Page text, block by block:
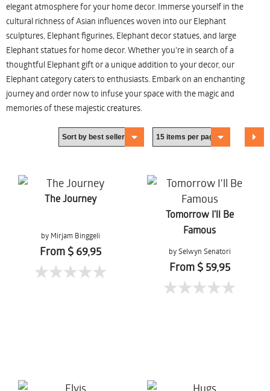
elegant atmosphere for your home decor. Immerse yourself in the
cultural richness of Asian influences woven into our Elephant
sculptures, Elephant figurines, Elephant decor statues, and large
Elephant statues for home decor. Whether you're in search of a
thoughtful Elephant gift or a unique addition to your decor, our
Elephant category caters to enthusiasts. Embark on an enchanting
journey and order now to infuse your space with the magic and
memories of these majestic creatures.
The Journey
by Mirjam Binggeli
From $ 69,95
Tomorrow I'll Be
Famous
by Selwyn Senatori
From $ 59,95